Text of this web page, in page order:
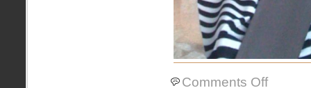
Comments Offon